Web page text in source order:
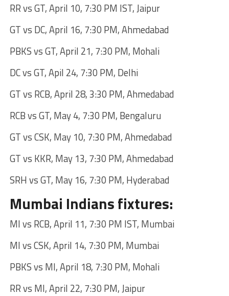
RR vs GT, April 10, 7:30 PM IST, Jaipur
GT vs DC, April 16, 7:30 PM, Ahmedabad
PBKS vs GT, April 21, 7:30 PM, Mohali
DC vs GT, Apil 24, 7:30 PM, Delhi
GT vs RCB, April 28, 3:30 PM, Ahmedabad
RCB vs GT, May 4, 7:30 PM, Bengaluru
GT vs CSK, May 10, 7:30 PM, Ahmedabad
GT vs KKR, May 13, 7:30 PM, Ahmedabad
SRH vs GT, May 16, 7:30 PM, Hyderabad
Mumbai Indians fixtures:
MI vs RCB, April 11, 7:30 PM IST, Mumbai
MI vs CSK, April 14, 7:30 PM, Mumbai
PBKS vs MI, April 18, 7:30 PM, Mohali
RR vs MI, April 22, 7:30 PM, Jaipur